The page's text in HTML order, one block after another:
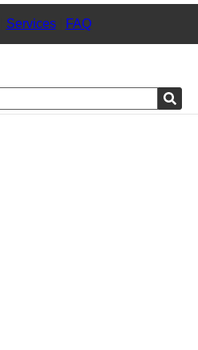
Services| FAQ